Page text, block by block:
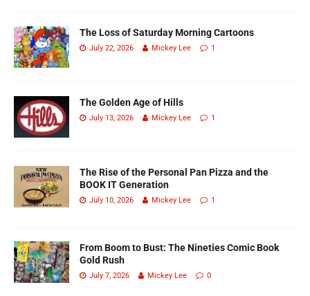
The Loss of Saturday Morning Cartoons
July 22, 2026 Mickey Lee 1
The Golden Age of Hills
July 13, 2026 Mickey Lee 1
The Rise of the Personal Pan Pizza and the
BOOK IT Generation
July 10, 2026 Mickey Lee 1
From Boom to Bust: The Nineties Comic Book
Gold Rush
July 7, 2026 Mickey Lee 0